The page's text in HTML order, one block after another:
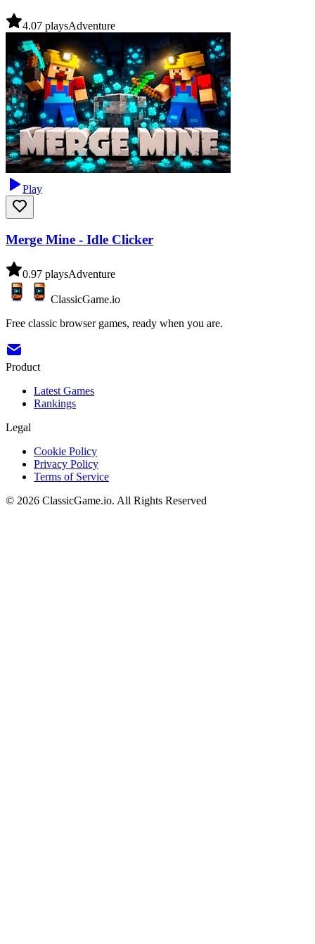
4.07 playsAdventure
Play
Merge Mine - Idle Clicker
0.97 playsAdventure
ClassicGame.io
Free classic browser games, ready when you are.
Product
Latest Games
Rankings
Legal
Cookie Policy
Privacy Policy
Terms of Service
© 2026 ClassicGame.io. All Rights Reserved